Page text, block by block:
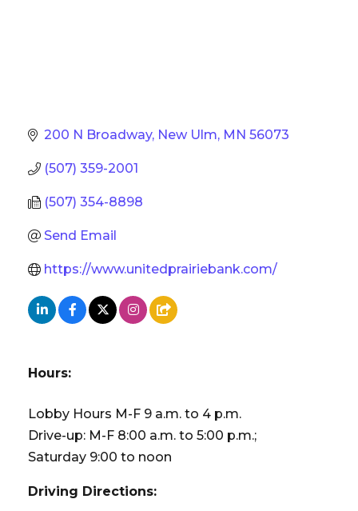
200 N Broadway New Ulm MN 56073
(507) 359-2001
(507) 354-8898
Send Email
https://www.unitedprairiebank.com/
Hours:
Lobby Hours M-F 9 a.m. to 4 p.m.
Drive-up: M-F 8:00 a.m. to 5:00 p.m.;
Saturday 9:00 to noon
Driving Directions: